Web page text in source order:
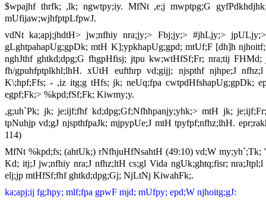
$wpajhf thrfk; ,lk; ngwtpy;iy. MfNt ,e;j mwptpg;G
mUfijaw;wjhfptpLfpwJ.
vdNt ka;apj;jhdtH> jw;nfhiy nra;jy;> Fbj;jy;> #jhLjy;>
gLghtpahapUg;gpDk; mtH K];ypkhapUg;gpd; mtUf;F [dh]h
nghJthf ghtkd;dpg;G fhgpHfisj; jtpu kw;wtHfSf;Fr; nra;tij
fh/gpuhfptplkhl;lhH. xUtH eufthrp vd;gijj; njspthf njhpe;J
K\;hpf;Ffs; - ,iz itg;g tHfs; jk; neUq;fpa cwtpdHfshapUg;gpDk;
egpf;Fk;> %kpd;fSf;Fk; Kiwmy;y.
,g;uh`Pk; jk; je;ijf;fhf kd;dpg;Gf;Nfhhpanjy;yhk;> mtH jk;
tpNuhjp vd;gJ njspthfpaJk; mjpypUe;J mtH tpyfpf;nfhz;lhH.
114)
MfNt %kpd;fs; (ahtUk;) rNfhjuHfNsahtH (49:10) vd;W
Kd; itj;J jw;nfhiy nra;J nfhz;ltH cs;gl Vida ngUk;ghtq;fisr;
elj;jp mtHfSf;fhf ghtkd;dpg;Gj; NjLtNj KiwahFk;.
ka;apj;ij fg;hpy; mlf;fpa gpwF mjd; mUfpy; epd;W njhoitg;gJ: